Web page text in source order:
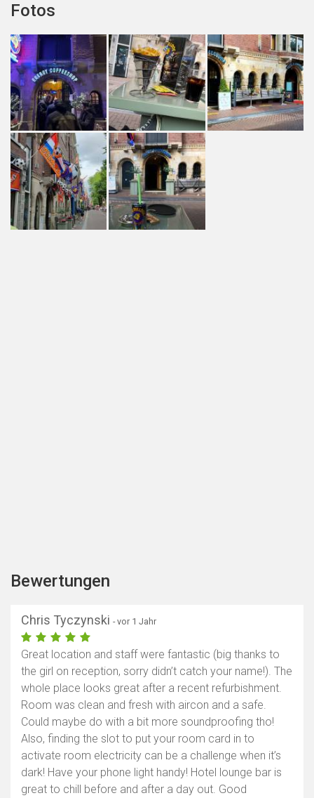
Fotos
Bewertungen
Chris Tyczynski - vor 1 Jahr
Great location and staff were fantastic (big thanks to
the girl on reception, sorry didn’t catch your name!). The
whole place looks great after a recent refurbishment.
Room was clean and fresh with aircon and a safe.
Could maybe do with a bit more soundproofing tho!
Also, finding the slot to put your room card in to
activate room electricity can be a challenge when it’s
dark! Have your phone light handy! Hotel lounge bar is
great to chill before and after a day out. Good